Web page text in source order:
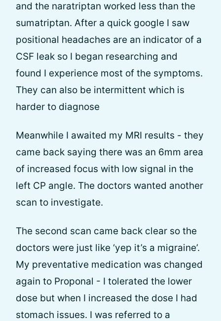
and the naratriptan worked less than the
sumatriptan. After a quick google I saw
positional headaches are an indicator of a
CSF leak so I began researching and
found I experience most of the symptoms.
They can also be intermittent which is
harder to diagnose
Meanwhile I awaited my MRI results - they
came back saying there was an 6mm area
of increased focus with low signal in the
left CP angle. The doctors wanted another
scan to investigate.
The second scan came back clear so the
doctors were just like ‘yep it’s a migraine’.
My preventative medication was changed
again to Proponal - I tolerated the lower
dose but when I increased the dose I had
stomach issues. I was referred to a